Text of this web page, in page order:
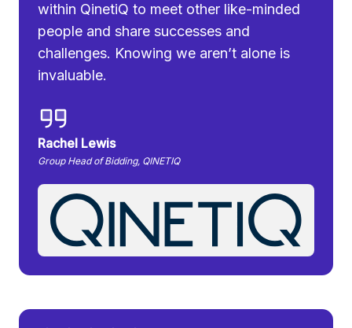
within QinetiQ to meet other like-minded
people and share successes and
challenges. Knowing we aren’t alone is
invaluable.
Rachel Lewis
Group Head of Bidding, QINETIQ